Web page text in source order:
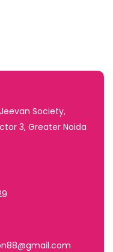
Society,
3, Greater Noida